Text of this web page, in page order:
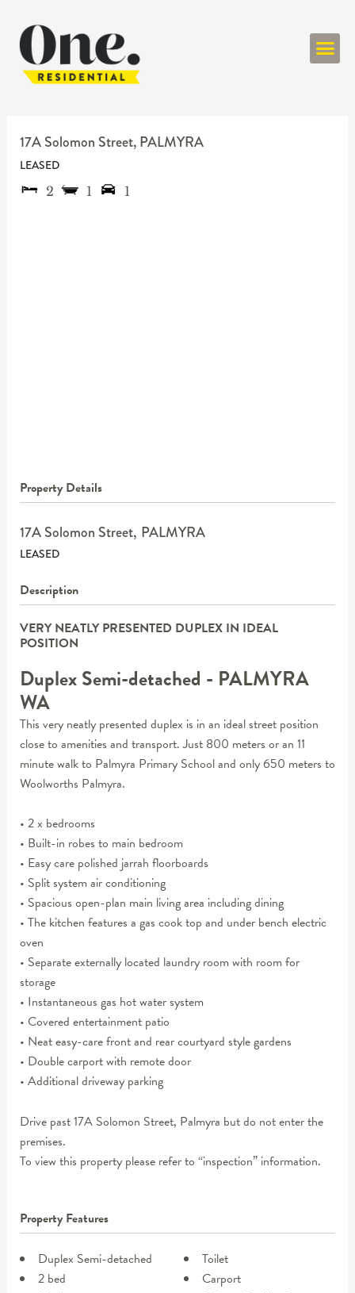
17A Solomon Street, PALMYRA
LEASED
2
1 1
Property Details
17A Solomon Street, PALMYRA
LEASED
Description
VERY NEATLY PRESENTED DUPLEX IN IDEAL
POSITION
Duplex Semi-detached - PALMYRA
WA
This very neatly presented duplex is in an ideal street position
close to amenities and transport. Just 800 meters or an 11
minute walk to Palmyra Primary School and only 650 meters to
Woolworths Palmyra.
• 2 x bedrooms
• Built-in robes to main bedroom
• Easy care polished jarrah floorboards
• Split system air conditioning
• Spacious open-plan main living area including dining
• The kitchen features a gas cook top and under bench electric
oven
• Separate externally located laundry room with room for
storage
• Instantaneous gas hot water system
• Covered entertainment patio
• Neat easy-care front and rear courtyard style gardens
• Double carport with remote door
• Additional driveway parking
Drive past 17A Solomon Street, Palmyra but do not enter the
premises.
To view this property please refer to “inspection” information.
Property Features
Duplex Semi-detached
2 bed
Toilet
Carport